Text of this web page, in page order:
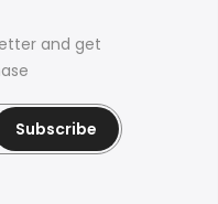
and get
Subscribe